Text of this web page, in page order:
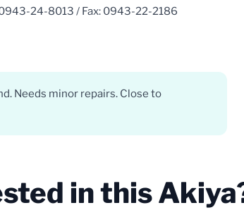
24-8013 / Fax: 0943-22-2186
Needs minor repairs. Close to
in this